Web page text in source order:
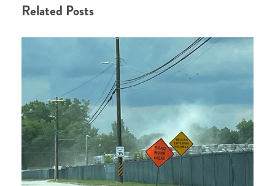
Related Posts